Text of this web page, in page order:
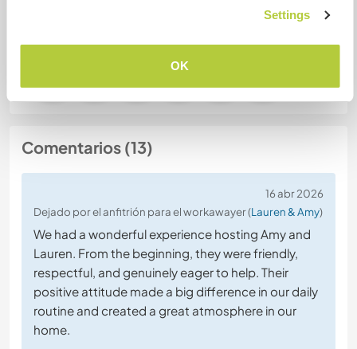
Settings
OK
Comentarios (13)
16 abr 2026
Dejado por el anfitrión para el workawayer (Lauren & Amy)
We had a wonderful experience hosting Amy and
Lauren. From the beginning, they were friendly,
respectful, and genuinely eager to help. Their
positive attitude made a big difference in our daily
routine and created a great atmosphere in our
home.